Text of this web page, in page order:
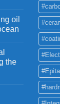
oil
the